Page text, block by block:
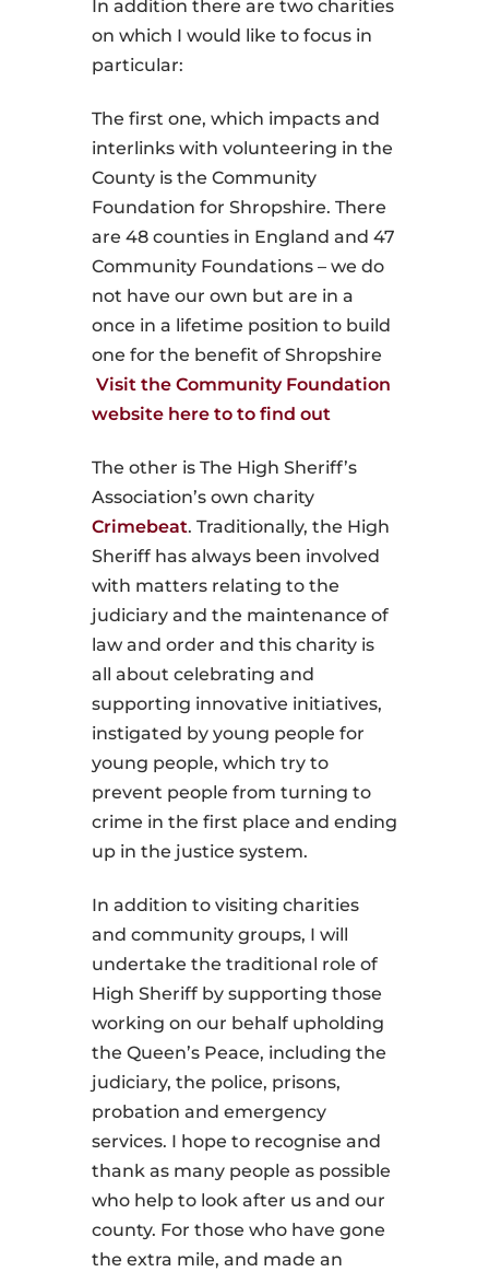
In addition there are two charities
on which I would like to focus in
particular:
The first one, which impacts and
interlinks with volunteering in the
County is the Community
Foundation for Shropshire. There
are 48 counties in England and 47
Community Foundations – we do
not have our own but are in a
once in a lifetime position to build
one for the benefit of Shropshire
Visit the Community Foundation
website here to to find out
The other is The High Sheriff’s
Association’s own charity
Crimebeat. Traditionally, the High
Sheriff has always been involved
with matters relating to the
judiciary and the maintenance of
law and order and this charity is
all about celebrating and
supporting innovative initiatives,
instigated by young people for
young people, which try to
prevent people from turning to
crime in the first place and ending
up in the justice system.
In addition to visiting charities
and community groups, I will
undertake the traditional role of
High Sheriff by supporting those
working on our behalf upholding
the Queen’s Peace, including the
judiciary, the police, prisons,
probation and emergency
services. I hope to recognise and
thank as many people as possible
who help to look after us and our
county. For those who have gone
the extra mile, and made an